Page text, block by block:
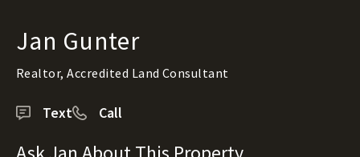
Jan Gunter
Realtor, Accredited Land Consultant
Text Call